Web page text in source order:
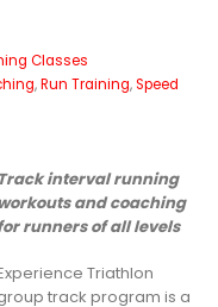
Classes
,Run Training,Speed
Track interval running
workouts and coaching
runners of all levels
Triathlon
track program is a